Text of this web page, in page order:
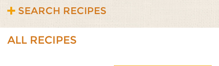
SEARCH RECIPES
ALL RECIPES